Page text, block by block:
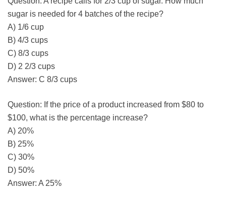
sugar is needed for 4 batches of the recipe?
A) 1/6 cup
B) 4/3 cups
C) 8/3 cups
D) 2 2/3 cups
Answer: C 8/3 cups
Question: If the price of a product increased from $80 to
$100, what is the percentage increase?
A) 20%
B) 25%
C) 30%
D) 50%
Answer: A 25%